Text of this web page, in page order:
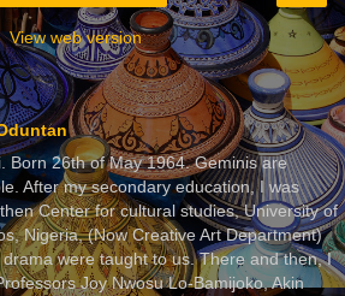
View web version
Born 26th of May 1964. Geminis are
After my secondary education, I was
Center for cultural studies, University of
Nigeria, (Now Creative Art Department)
were taught to us. There and then, I
Joy Nwosu Lo-Bamijoko, Akin